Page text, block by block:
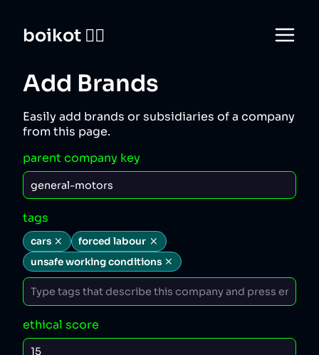
boikot 🙅‍♀️
Add Brands
Easily add brands or subsidiaries of a company
from this page.
parent company key
tags
cars
forced labour
unsafe working conditions
ethical score